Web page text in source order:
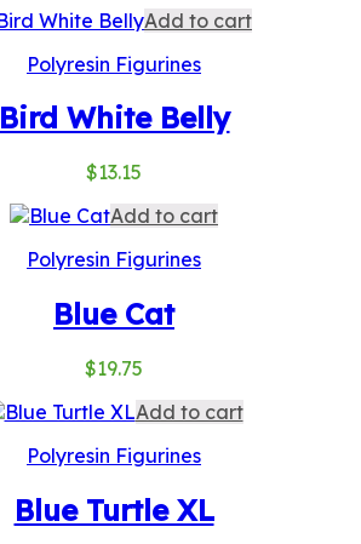
Add to cart
Polyresin Figurines
Bird White Belly
$13.15
Add to cart
Polyresin Figurines
Blue Cat
$19.75
Add to cart
Polyresin Figurines
Blue Turtle XL